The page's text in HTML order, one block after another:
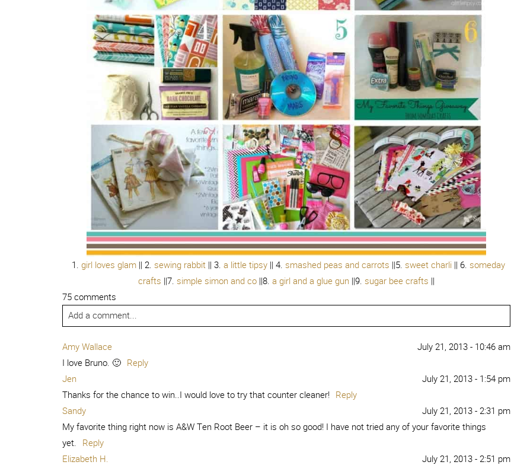
1.girl loves glam || 2.sewing rabbit || 3.a little tipsy || 4.smashed peas and carrots ||5.sweet charli || 6.someday
crafts ||7. simple simon and co||8. a girl and a glue gun||9. sugar bee crafts ||
75 comments
Add a comment...
Amy Wallace
July 21, 2013 - 10:46 am
I love Bruno. 🙂 Reply
Jen
July 21, 2013 - 1:54 pm
Thanks for the chance to win..I would love to try that counter cleaner! Reply
Sandy
July 21, 2013 - 2:31 pm
My favorite thing right now is A&W Ten Root Beer – it is oh so good! I have not tried any of your favorite things
yet. Reply
Elizabeth H.
July 21, 2013 - 2:51 pm